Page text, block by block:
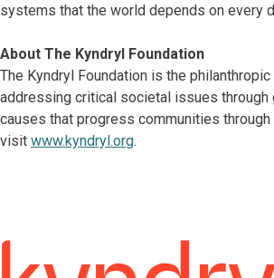
systems that the world depends on every
About The Kyndryl Foundation
The Kyndryl Foundation is the
addressing critical societal issues through
causes that progress communities
visit www.kyndryl.org.